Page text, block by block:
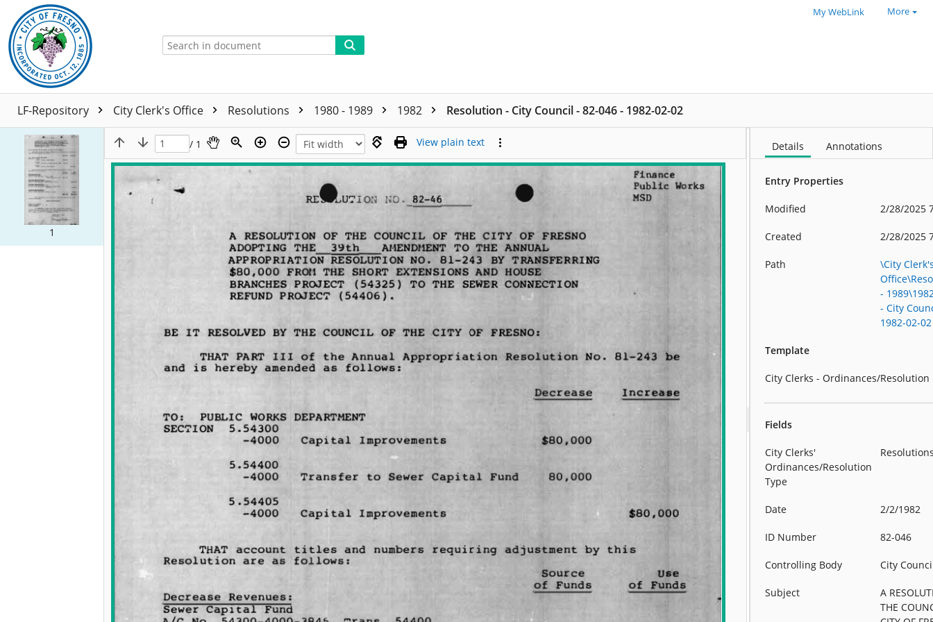
My WebLink More
LF-Repository City Clerk's Office Resolutions 1980 - 1989 1982 Resolution - City Council - 82-046 - 1982-02-02
1
/ 1 View plain text Details Annotations
Entry Properties
Modified 2/28/2025
Created 2/28/2025
Path
\City
-
- City
1982-02-02
Template
City Clerks - Ordinances/Resolution
Fields
City Clerks'
Ordinances/Resolution
Type
Date 2/2/1982
ID Number 82-046
Controlling Body City
Subject
A
THE